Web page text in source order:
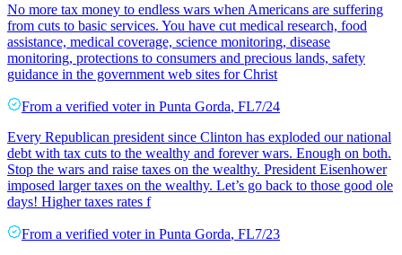
No more tax money to endless wars when Americans are suffering
from cuts to basic services. You have cut medical research, food
assistance, medical coverage, science monitoring, disease
monitoring, protections to consumers and precious lands, safety
guidance in the government web sites for Christ
From a verified voter in Punta Gorda, FL7/24
Every Republican president since Clinton has exploded our national
debt with tax cuts to the wealthy and forever wars. Enough on both.
Stop the wars and raise taxes on the wealthy. President Eisenhower
imposed larger taxes on the wealthy. Let’s go back to those good ole
days! Higher taxes rates f
From a verified voter in Punta Gorda, FL7/23